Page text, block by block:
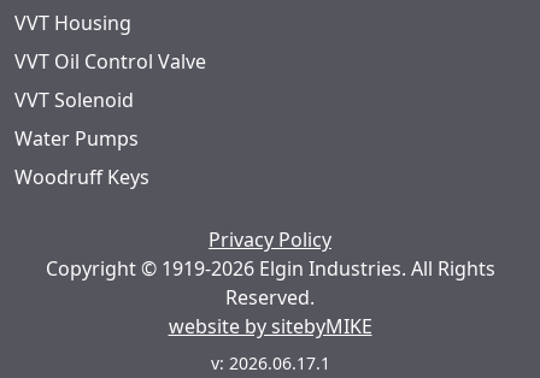
VVT Housing
VVT Oil Control Valve
VVT Solenoid
Water Pumps
Woodruff Keys
Privacy Policy
Copyright © 1919-2026 Elgin Industries. All Rights
Reserved.
website by sitebyMIKE
v: 2026.06.17.1